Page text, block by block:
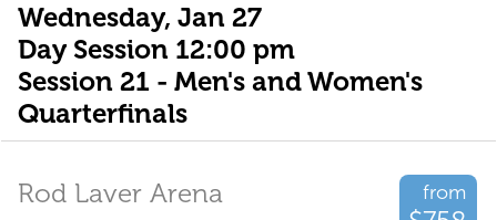
Wednesday, Jan 27
Day Session 12:00 pm
Session 21 - Men's and Women's
Quarterfinals
from
Rod Laver Arena